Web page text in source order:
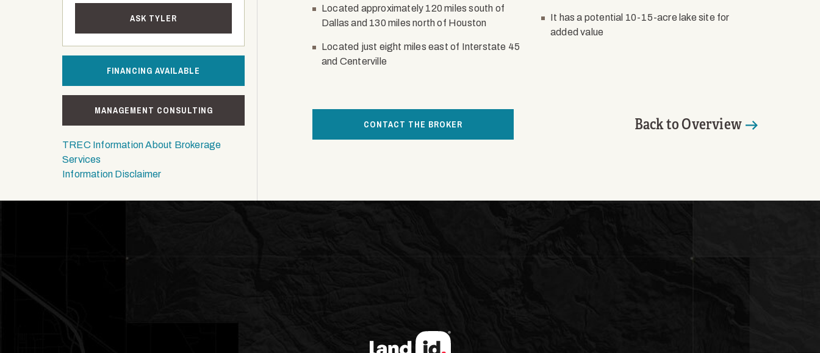
ASK TYLER
FINANCING AVAILABLE
MANAGEMENT CONSULTING
TREC Information About Brokerage
Services
Information Disclaimer
Located approximately 120 miles south of
Dallas and 130 miles north of Houston
Located just eight miles east of Interstate 45
and Centerville
It has a potential 10-15-acre lake site for
added value
CONTACT THE BROKER Back to Overview